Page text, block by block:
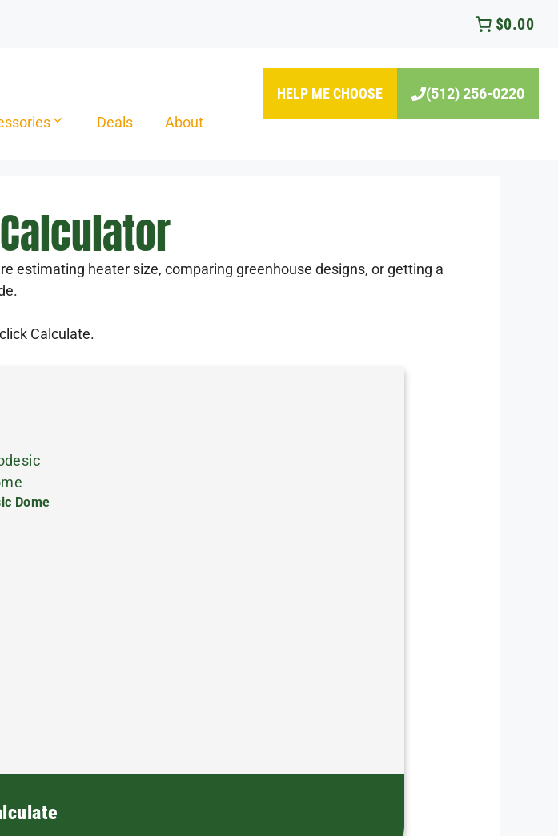
$0.00
Deals About
HELP ME CHOOSE (512) 256-0220
estimating heater size, comparing greenhouse designs, or getting a
Calculate.
Dome